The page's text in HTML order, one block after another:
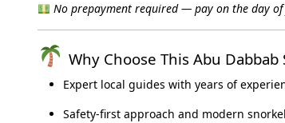
No prepayment required — pay on the day of
Why Choose This Abu
Expert local guides with years of
Safety-first approach and modern